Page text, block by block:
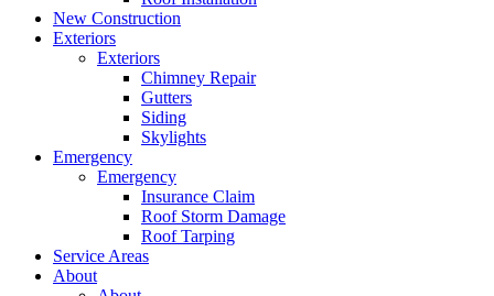
New Construction
Exteriors
Exteriors
Chimney Repair
Gutters
Siding
Skylights
Emergency
Emergency
Insurance Claim
Roof Storm Damage
Roof Tarping
Service Areas
About